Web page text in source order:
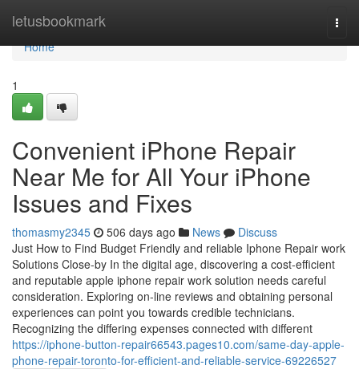
letusbookmark
Home
Home
1
Convenient iPhone Repair
Near Me for All Your iPhone
Issues and Fixes
thomasmy2345 506 days ago News
Discuss
Just How to Find Budget Friendly and reliable Iphone Repair work
Solutions Close-by In the digital age, discovering a cost-efficient
and reputable apple iphone repair work solution needs careful
consideration. Exploring on-line reviews and obtaining personal
experiences can point you towards credible technicians.
Recognizing the differing expenses connected with different
https://iphone-button-repair66543.pages10.com/same-day-apple-
phone-repair-toronto-for-efficient-and-reliable-service-69226527